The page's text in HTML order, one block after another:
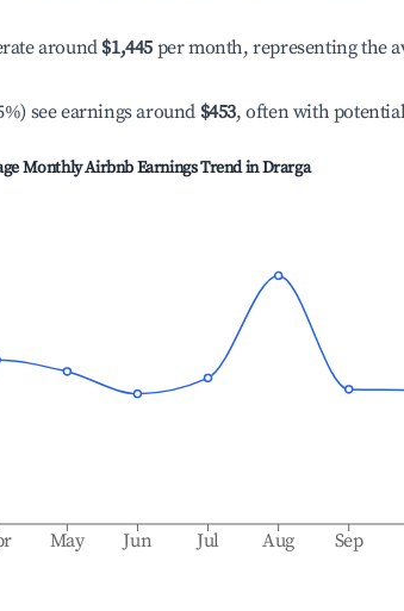
around $1,445 per month, representing the
see earnings around $453, often with
Monthly Airbnb Earnings Trend inDrarga
May Jun Jul Aug Sep